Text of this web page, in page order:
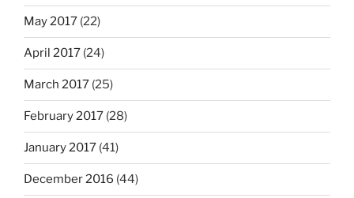
May 2017 (22)
April 2017 (24)
March 2017 (25)
February 2017 (28)
January 2017 (41)
December 2016 (44)